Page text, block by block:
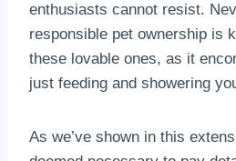
enthusiasts cannot resist.
responsible pet ownership is
these lovable ones, as it
just feeding and showering
As we’ve shown in this